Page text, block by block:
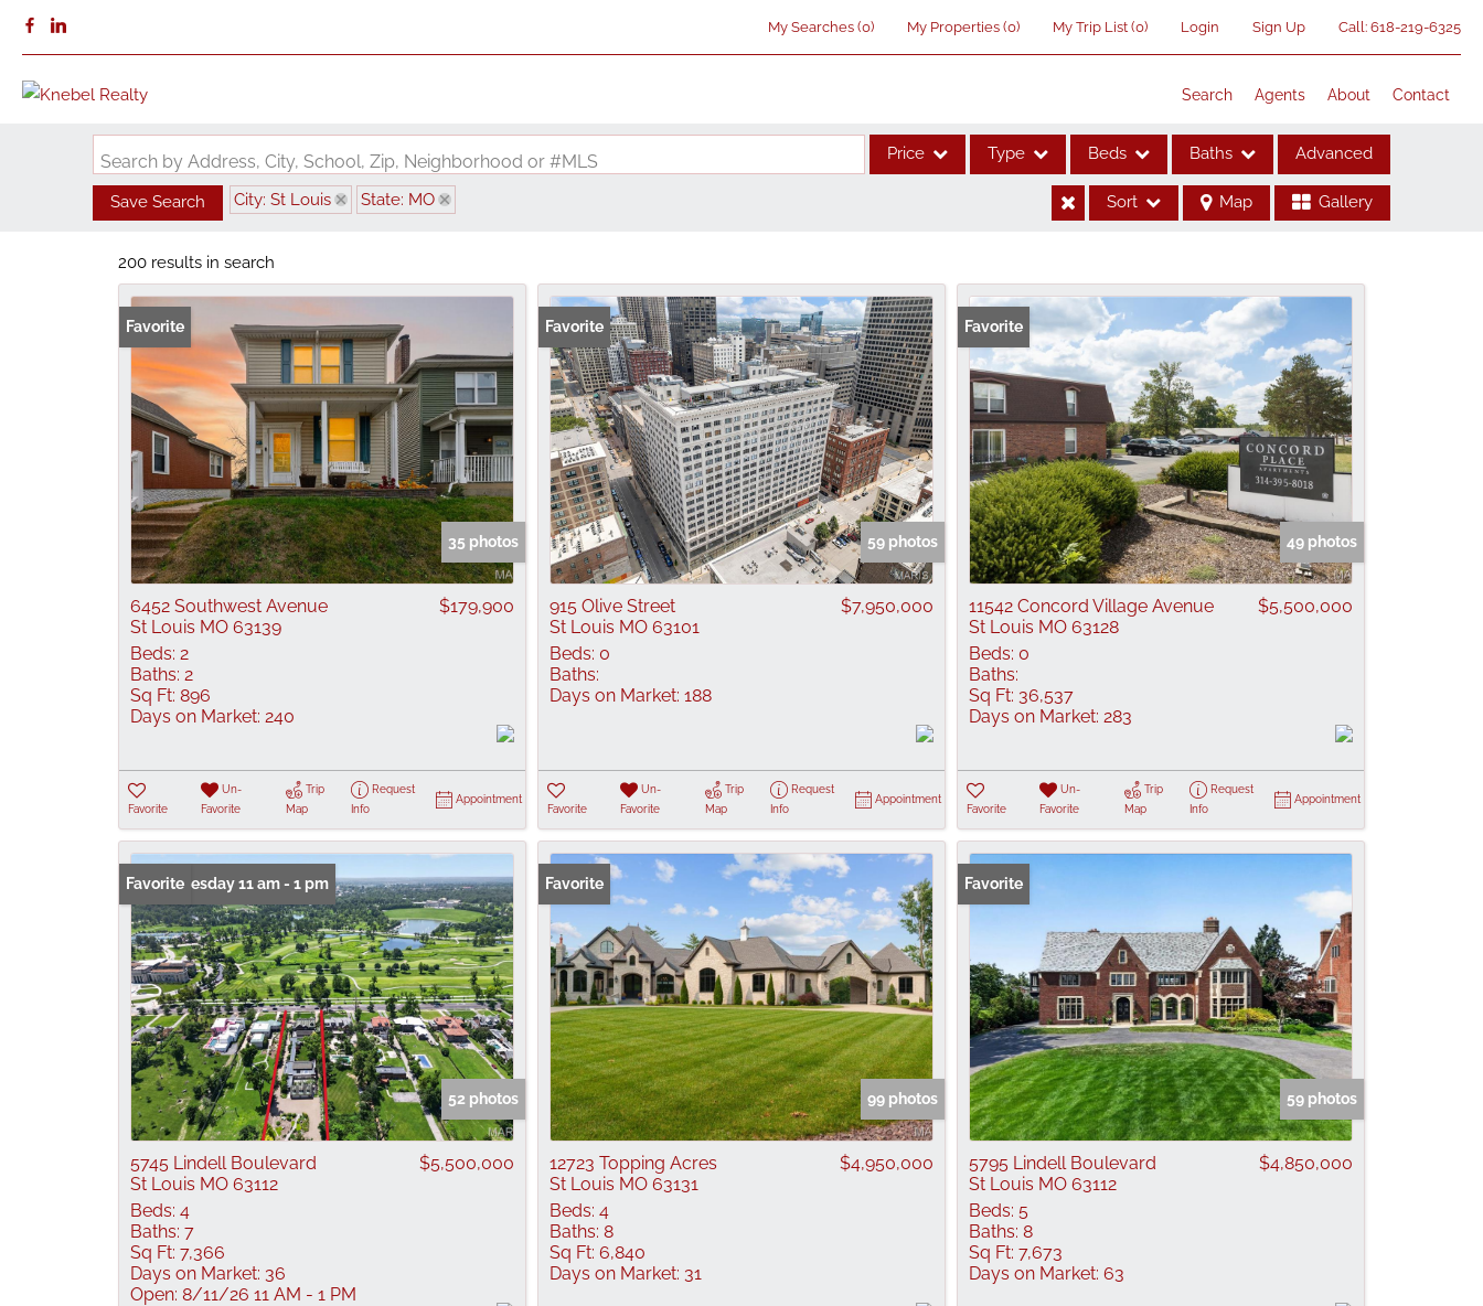
My Searches (0) My Properties (0) My Trip List (0) Login Sign Up Call: 618-219-6325
Search Agents About Contact
Search by Address, City, School, Zip, Neighborhood or #MLS Price Type
Acreage/Farm
Commercial Leases
Condo/Villa
Lot/Land
New Home
Residential Income
Show only Active Listings
Beds Baths Advanced
Save Search City: St Louis State: MO Sort Map Gallery
200 results in search
Favorite
35 photos
6452 Southwest Avenue
St Louis MO 63139
$179,900
Beds: 2
Baths: 2
Sq Ft: 896
Days on Market: 240
Favorite
Un-
Favorite
Trip
Map
Request
Info
Appointment
Favorite
59 photos
915 Olive Street
St Louis MO 63101
$7,950,000
Beds: 0
Baths:
Days on Market: 188
Favorite
Un-
Favorite
Trip
Map
Request
Info
Appointment
Favorite
49 photos
11542 Concord Village Avenue
St Louis MO 63128
$5,500,000
Beds: 0
Baths:
Sq Ft: 36,537
Days on Market: 283
Favorite
Un-
Favorite
Trip
Map
Request
Info
Appointment
Open: Tuesday 11 am - 1 pm
Favorite
52 photos
5745 Lindell Boulevard
St Louis MO 63112
$5,500,000
Beds: 4
Baths: 7
Sq Ft: 7,366
Days on Market: 36
Open: 8/11/26 11 AM - 1 PM
Favorite
99 photos
12723 Topping Acres
St Louis MO 63131
$4,950,000
Beds: 4
Baths: 8
Sq Ft: 6,840
Days on Market: 31
Favorite
59 photos
5795 Lindell Boulevard
St Louis MO 63112
$4,850,000
Beds: 5
Baths: 8
Sq Ft: 7,673
Days on Market: 63